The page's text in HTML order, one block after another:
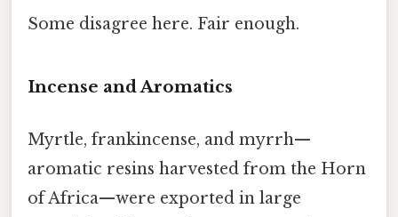
Some disagree here. Fair enough.
Incense and Aromatics
Myrtle, frankincense, and myrrh—
aromatic resins harvested from the Horn
of Africa—were exported in large